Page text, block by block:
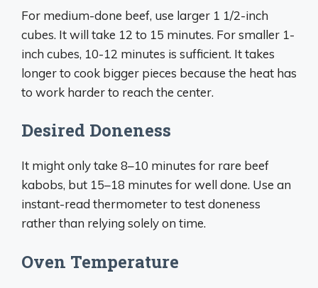
For medium-done beef, use larger 1 1/2-inch
cubes. It will take 12 to 15 minutes. For smaller 1-
inch cubes, 10-12 minutes is sufficient. It takes
longer to cook bigger pieces because the heat has
to work harder to reach the center.
Desired Doneness
It might only take 8–10 minutes for rare beef
kabobs, but 15–18 minutes for well done. Use an
instant-read thermometer to test doneness
rather than relying solely on time.
Oven Temperature